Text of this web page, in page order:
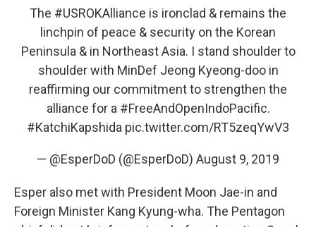
The #USROKAlliance is ironclad & remains the
linchpin of peace & security on the Korean
Peninsula & in Northeast Asia. I stand shoulder to
shoulder with MinDef Jeong Kyeong-doo in
reaffirming our commitment to strengthen the
alliance for a #FreeAndOpenIndoPacific.
#KatchiKapshida pic.twitter.com/RT5zeqYwV3
— @EsperDoD (@EsperDoD) August 9, 2019
Esper also met with President Moon Jae-in and
Foreign Minister Kang Kyung-wha. The Pentagon